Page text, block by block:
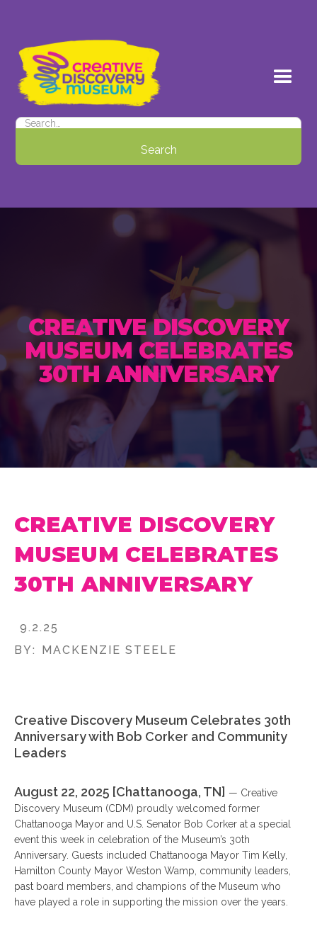
CREATIVE DISCOVERY
MUSEUM CELEBRATES
30TH ANNIVERSARY
CREATIVE DISCOVERY
MUSEUM CELEBRATES
30TH ANNIVERSARY
9.2.25
BY:
MACKENZIE STEELE
Creative Discovery Museum Celebrates 30th
Anniversary with Bob Corker and Community
Leaders
August 22, 2025 [Chattanooga, TN] — Creative
Discovery Museum (CDM) proudly welcomed former
Chattanooga Mayor and U.S. Senator Bob Corker at a special
event this week in celebration of the Museum’s 30th
Anniversary. Guests included Chattanooga Mayor Tim Kelly,
Hamilton County Mayor Weston Wamp, community leaders,
past board members, and champions of the Museum who
have played a role in supporting the mission over the years.